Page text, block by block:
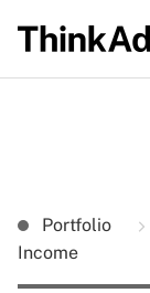
Portfolio
Income